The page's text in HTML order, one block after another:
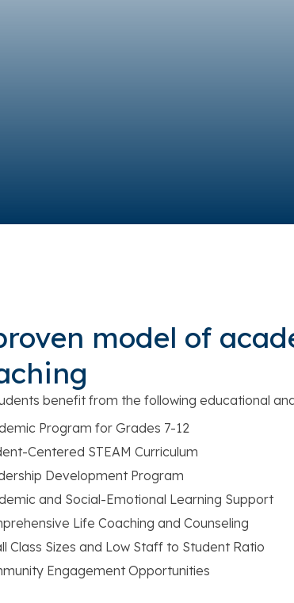
model of
benefit from the following educational
Program for Grades 7-12
Centered STEAM Curriculum
Development Program
and Social-Emotional Learning Support
Life Coaching and Counseling
Class Sizes and Low Staff to Student Ratio
Engagement Opportunities